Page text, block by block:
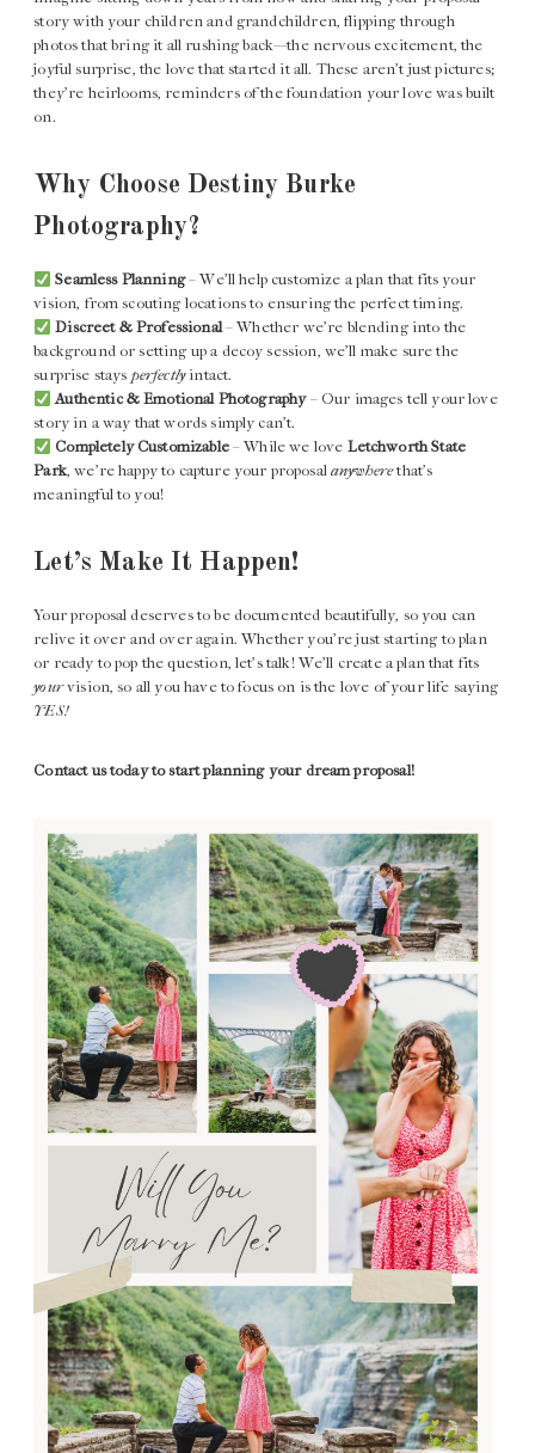
story with your children and grandchildren, flipping through
photos that bring it all rushing back—the nervous excitement, the
joyful surprise, the love that started it all. These aren’t just pictures;
they’re heirlooms, reminders of the foundation your love was built
on.
Why Choose Destiny Burke
Photography?
Seamless Planning– We’ll help customize a plan that fits your
vision, from scouting locations to ensuring the perfect timing.
Discreet & Professional– Whether we’re blending into the
background or setting up a decoy session, we’ll make sure the
surprise stays perfectlyintact.
Authentic & Emotional Photography– Our images tell your love
story in a way that words simply can’t.
Completely Customizable– While we love Letchworth State
Park, we’re happy to capture your proposalanywherethat’s
meaningful to you!
Let’s Make It Happen!
Your proposal deserves to be documented beautifully, so you can
relive it over and over again. Whether you’re just starting to plan
or ready to pop the question, let’s talk! We’ll create a plan that fits
yourvision, so all you have to focus on is the love of your life saying
YES!
Contact us today to start planning your dream proposal!